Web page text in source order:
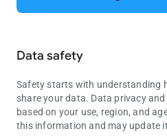
- Explore the new rooms, royal
garden, garage, and many other
leaderboards!
Download now and start
Data safety
Safety starts with understanding
share your data. Data privacy
based on your use, region, and
this information and may update